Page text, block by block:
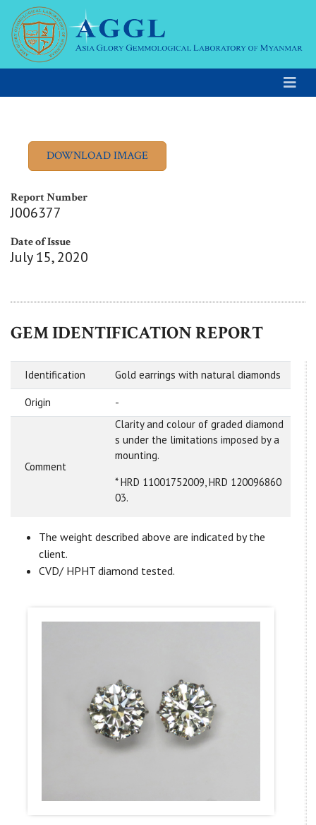
Report Number
J006377
Date of Issue
July 15, 2020
GEM IDENTIFICATION REPORT
Identification Gold earrings with natural diamonds
Origin -
Comment
Clarity and colour of graded diamond
s under the limitations imposed by a
mounting.
* HRD 11001752009, HRD 120096860
03.
The weight described above are indicated by the
client.
CVD/ HPHT diamond tested.